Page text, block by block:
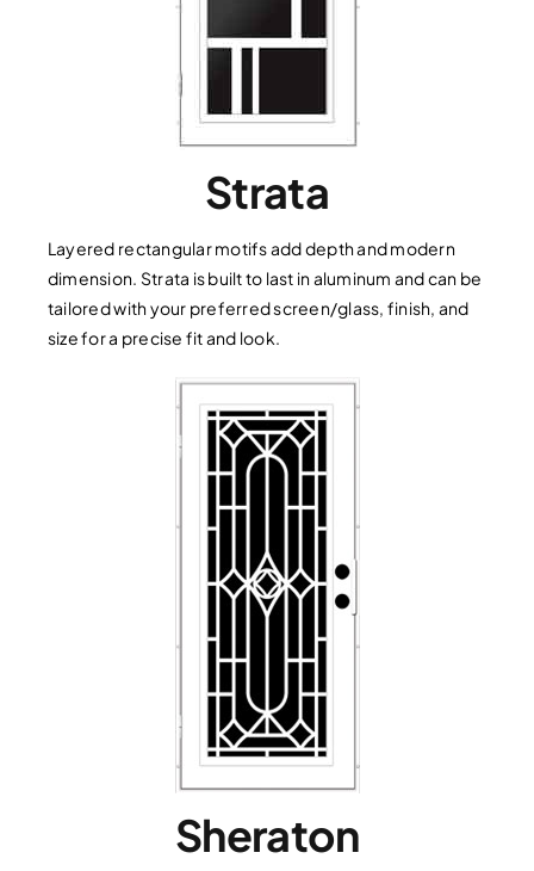
Strata
Layered rectangular motifs add depth and modern
dimension. Strata is built to last in aluminum and can be
tailored with your preferred screen/glass, finish, and
size for a precise fit and look.
Sheraton